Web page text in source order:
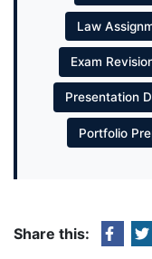
Law
Exam
Presentation
Portfolio
Share this: